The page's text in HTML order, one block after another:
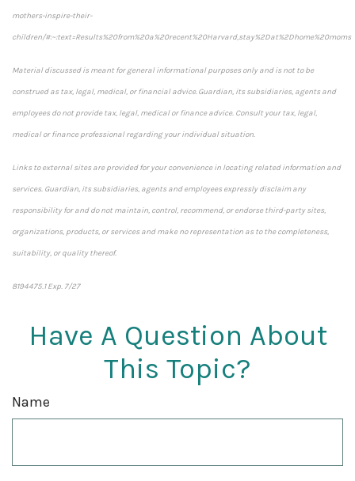
mothers-inspire-their-
children/#:~:text=Results%20from%20a%20recent%20Harvard,stay%2Dat%2Dhome%20moms
Material discussed is meant for general informational purposes only and is not to be
construed as tax, legal, medical, or financial advice. Guardian, its subsidiaries, agents and
employees do not provide tax, legal, medical or finance advice. Consult your tax, legal,
medical or finance professional regarding your individual situation.
Links to external sites are provided for your convenience in locating related information and
services. Guardian, its subsidiaries, agents and employees expressly disclaim any
responsibility for and do not maintain, control, recommend, or endorse third-party sites,
organizations, products, or services and make no representation as to the completeness,
suitability, or quality thereof.
8194475.1 Exp. 7/27*pre-approved content*
Have A Question About
This Topic?
Name